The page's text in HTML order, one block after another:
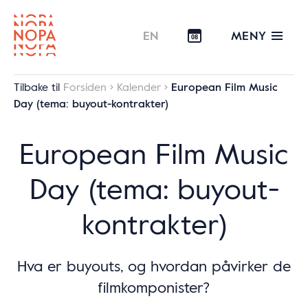
EN 08 MENY
Tilbake til Forsiden Kalender
European Film Music
Day (tema: buyout-kontrakter)
European Film Music
Day (tema: buyout-
kontrakter)
Hva er buyouts, og hvordan påvirker de
filmkomponister?